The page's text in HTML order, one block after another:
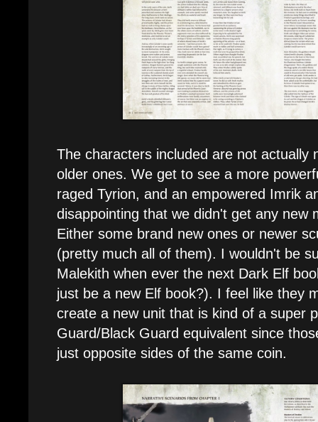
The characters included are not actually
older ones. We get to see a more
raged Tyrion, and an empowered Imrik
disappointing that we didn't get any new
Either some brand new ones or newer
(pretty much all of them). I wouldn't be
Malekith when ever the next Dark Elf
just be a new Elf book?). I feel like they
create a new unit that is kind of a super
Guard/Black Guard equivalent since
just opposite sides of the same coin.